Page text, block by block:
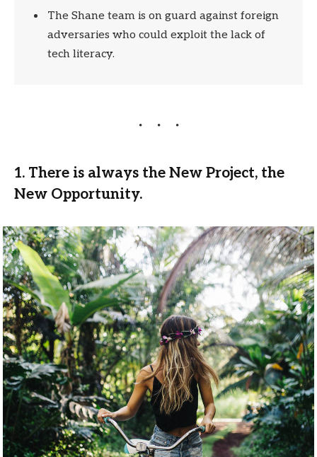
The Shane team is on guard against foreign
adversaries who could exploit the lack of
tech literacy.
1. There is always the New Project, the
New Opportunity.